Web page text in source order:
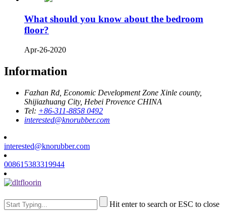
What should you know about the bedroom
floor?
Apr-26-2020
Information
Fazhan Rd, Economic Development Zone Xinle county,
Shijiazhuang City, Hebei Provence CHINA
Tel: +86-311-8858 0492
interested@knorubber.com
interested@knorubber.com
008615383319944
Hit enter to search or ESC to close